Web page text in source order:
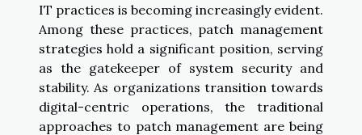
IT practices is becoming increasingly evident.
Among these practices, patch management
strategies hold a significant position, serving
as the gatekeeper of system security and
stability. As organizations transition towards
digital-centric operations, the traditional
approaches to patch management are being